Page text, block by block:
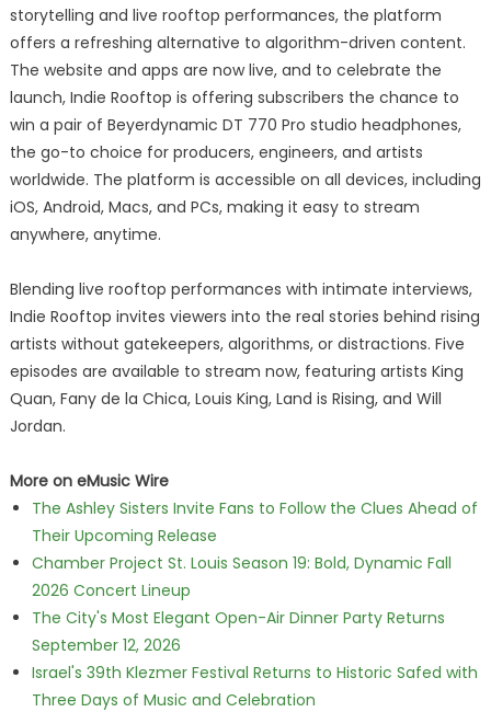
storytelling and live rooftop performances, the platform
offers a refreshing alternative to algorithm-driven content.
The website and apps are now live, and to celebrate the
launch, Indie Rooftop is offering subscribers the chance to
win a pair of Beyerdynamic DT 770 Pro studio headphones,
the go-to choice for producers, engineers, and artists
worldwide. The platform is accessible on all devices, including
iOS, Android, Macs, and PCs, making it easy to stream
anywhere, anytime.
Blending live rooftop performances with intimate interviews,
Indie Rooftop invites viewers into the real stories behind rising
artists without gatekeepers, algorithms, or distractions. Five
episodes are available to stream now, featuring artists King
Quan, Fany de la Chica, Louis King, Land is Rising, and Will
Jordan.
More on eMusic Wire
The Ashley Sisters Invite Fans to Follow the Clues Ahead of
Their Upcoming Release
Chamber Project St. Louis Season 19: Bold, Dynamic Fall
2026 Concert Lineup
The City's Most Elegant Open-Air Dinner Party Returns
September 12, 2026
Israel's 39th Klezmer Festival Returns to Historic Safed with
Three Days of Music and Celebration